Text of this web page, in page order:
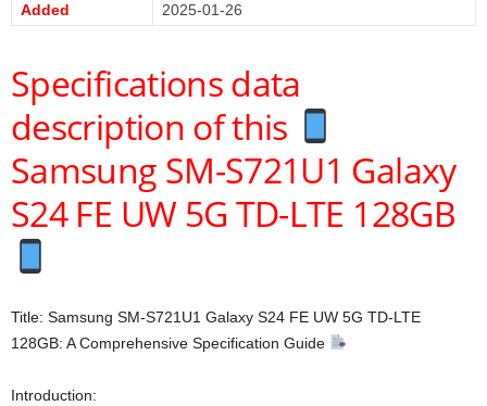
Added
2025-01-26
Specifications data
description of this
Samsung SM-S721U1 Galaxy
S24 FE UW 5G TD-LTE 128GB
Title: Samsung SM-S721U1 Galaxy S24 FE UW 5G TD-LTE
128GB: A Comprehensive Specification Guide
Introduction: